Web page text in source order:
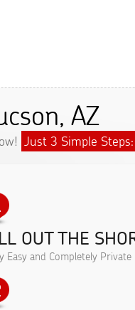
AZ
Just 3 Simple Steps:
OUT THE
Easy and Completely Private